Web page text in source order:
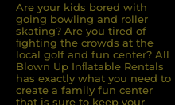
Are your kids bored with
going bowling and roller
skating? Are you tired of
ﬁghting the crowds at the
local golf and fun center? All
Blown Up Inﬂatable Rentals
has exactly what you need to
create a family fun center
that is sure to keep your